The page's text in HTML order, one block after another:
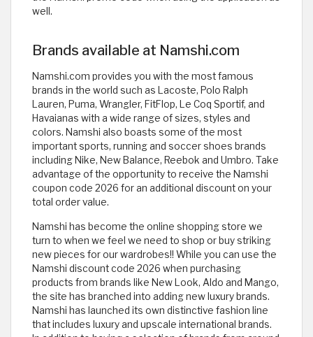
well.
Brands available at Namshi.com
Namshi.com provides you with the most famous
brands in the world such as Lacoste, Polo Ralph
Lauren, Puma, Wrangler, FitFlop, Le Coq Sportif, and
Havaianas with a wide range of sizes, styles and
colors. Namshi also boasts some of the most
important sports, running and soccer shoes brands
including Nike, New Balance, Reebok and Umbro. Take
advantage of the opportunity to receive the Namshi
coupon code 2026 for an additional discount on your
total order value.
Namshi has become the online shopping store we
turn to when we feel we need to shop or buy striking
new pieces for our wardrobes!! While you can use the
Namshi discount code 2026 when purchasing
products from brands like New Look, Aldo and Mango,
the site has branched into adding new luxury brands.
Namshi has launched its own distinctive fashion line
that includes luxury and upscale international brands.